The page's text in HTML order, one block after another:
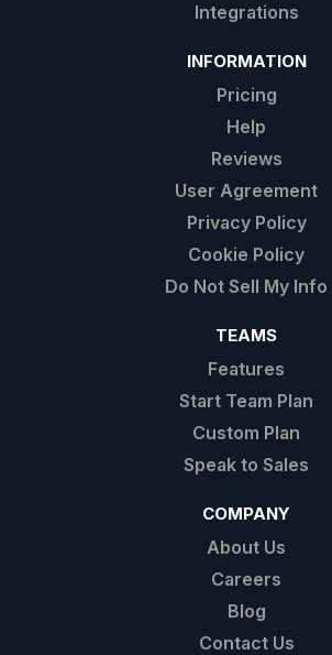
Integrations
INFORMATION
Pricing
Help
Reviews
User Agreement
Privacy Policy
Cookie Policy
Do Not Sell My Info
TEAMS
Features
Start Team Plan
Custom Plan
Speak to Sales
COMPANY
About Us
Careers
Blog
Contact Us